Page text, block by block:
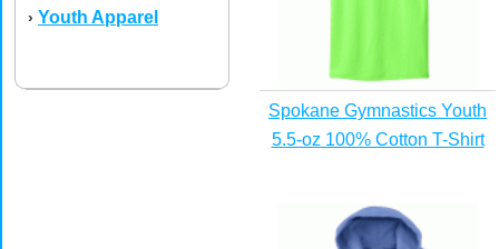
› Youth Apparel
Spokane Gymnastics Youth
5.5-oz 100% Cotton T-Shirt